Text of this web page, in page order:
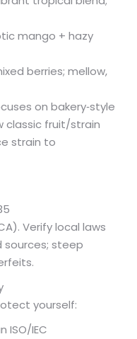
mango + hazy
berries; mellow,
on bakery‑style
classic fruit/strain
strain to
Verify local laws
sources; steep
yourself:
ISO/IEC